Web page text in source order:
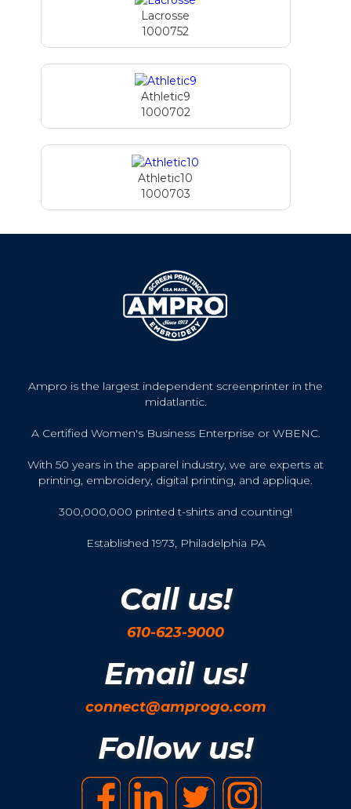
Lacrosse
1000752
Athletic9
1000702
Athletic10
1000703
Ampro is the largest independent screenprinter in the
midatlantic.
A Certified Women's Business Enterprise or WBENC.
With 50 years in the apparel industry, we are experts at
printing, embroidery, digital printing, and applique.
300,000,000 printed t-shirts and counting!
Established 1973, Philadelphia PA
Call us!
610-623-9000
Email us!
connect@amprogo.com
Follow us!